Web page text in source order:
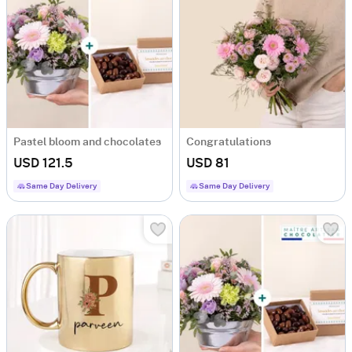
Pastel bloom and chocolates
USD 121.5
Same Day Delivery
Congratulations
USD 81
Same Day Delivery